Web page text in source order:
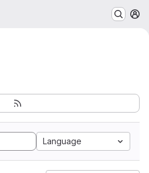
Language